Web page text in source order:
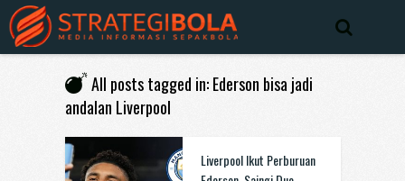
All posts tagged in: Ederson bisa jadi
andalan Liverpool
Liverpool Ikut Perburuan